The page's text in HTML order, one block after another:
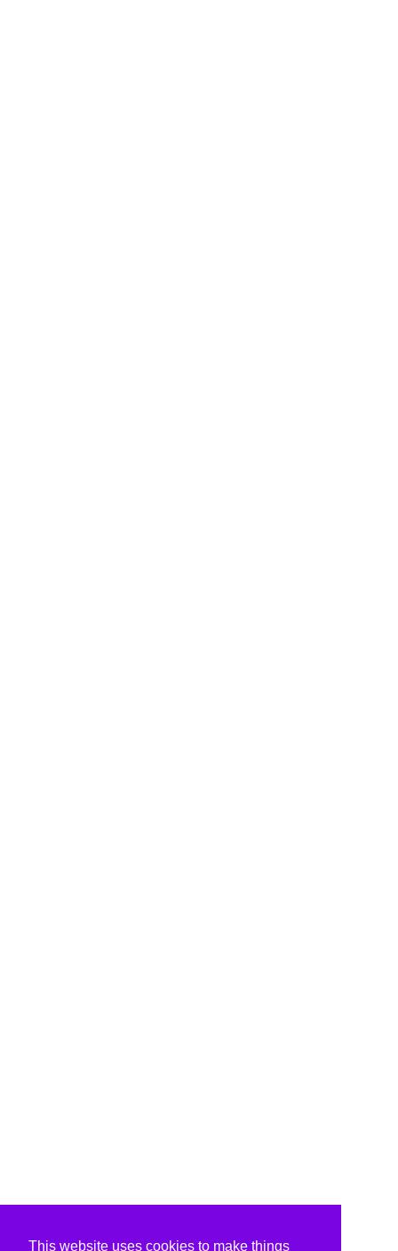
This website uses cookies to make things